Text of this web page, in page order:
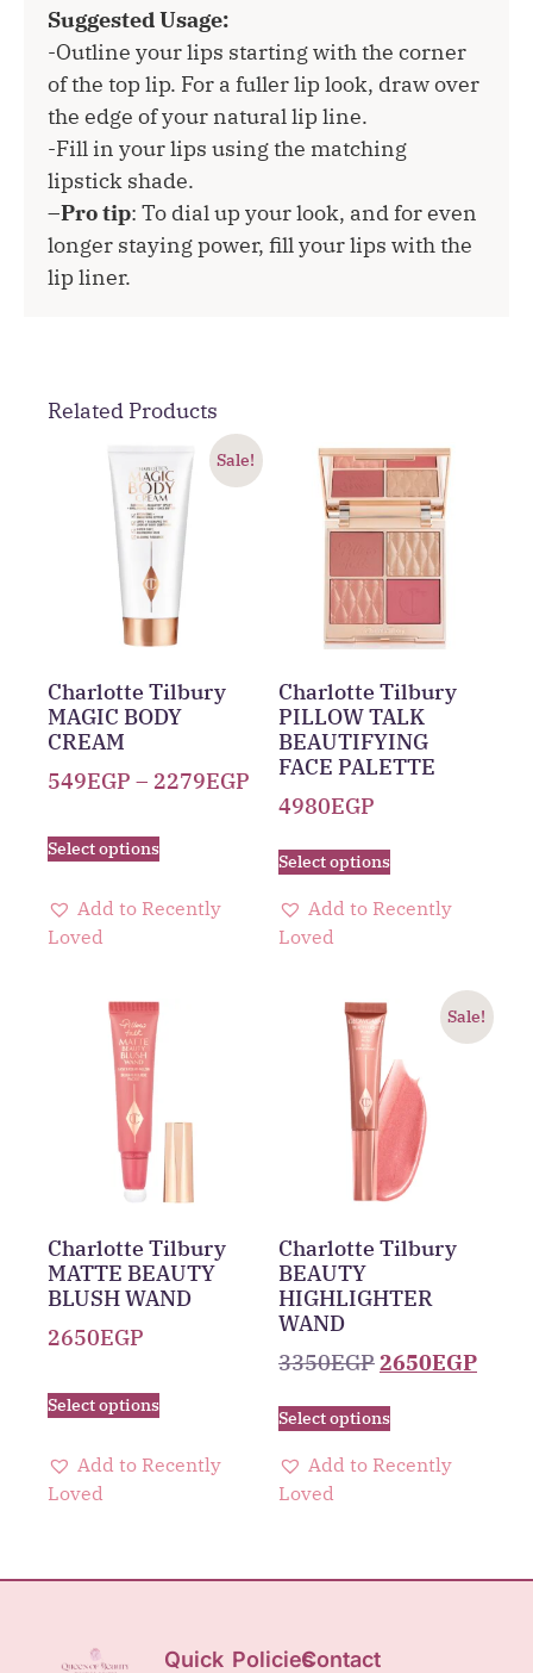
Suggested Usage:
-Outline your lips starting with the corner
of the top lip. For a fuller lip look, draw over
the edge of your natural lip line.
-Fill in your lips using the matching
lipstick shade.
–Pro tip: To dial up your look, and for even
longer staying power, fill your lips with the
lip liner.
Related Products
Sale!
Charlotte Tilbury
MAGIC BODY
CREAM
549EGP – 2279EGP
Select options
Add to Recently
Loved
Charlotte Tilbury
PILLOW TALK
BEAUTIFYING
FACE PALETTE
4980EGP
Select options
Add to Recently
Loved
Charlotte Tilbury
MATTE BEAUTY
BLUSH WAND
2650EGP
Select options
Add to Recently
Loved
Sale!
Charlotte Tilbury
BEAUTY
HIGHLIGHTER
WAND
3350EGP2650EGP
Select options
Add to Recently
Loved
Quick PoliciesContact